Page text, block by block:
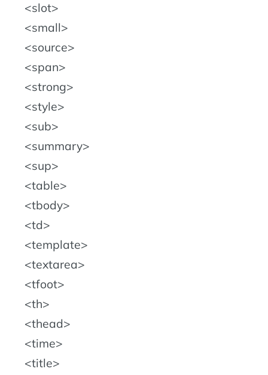
slot
small
source
span
strong
style
sub
summary
sup
table
tbody
td
template
textarea
tfoot
th
thead
time
title